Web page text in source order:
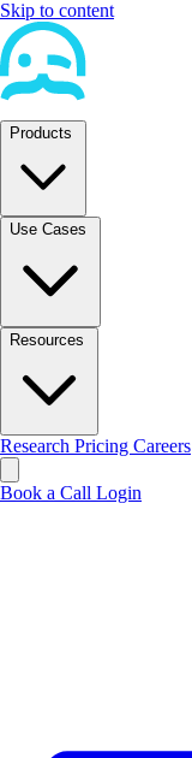
Skip to content
Products
Use Cases
Resources
Research Pricing Careers
Book a Call Login